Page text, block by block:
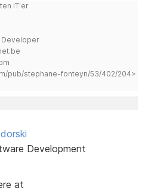
IT'er
Developer
pub/stephane-fonteyn/53/402/204>
Development
at